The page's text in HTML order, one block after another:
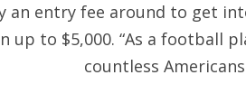
an entry fee around to get
up to $5,000. “As a football
countless